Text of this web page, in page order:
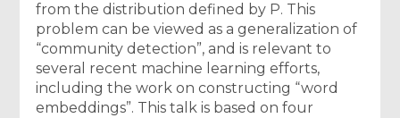
from the distribution defined by P. This
problem can be viewed as a generalization of
“community detection”, and is relevant to
several recent machine learning efforts,
including the work on constructing “word
embeddings”. This talk is based on four